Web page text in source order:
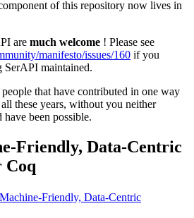
of this repository now lives in
are much welcome ! Please see
manifesto/issues/160 if you
maintained.
that have contributed in one way
these years, without you neither
have been possible.
Friendly, Data-Centric
Coq
Friendly, Data-Centric